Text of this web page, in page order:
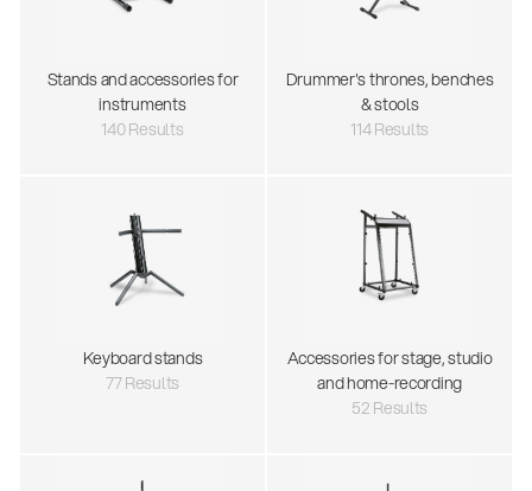
Stands and accessories for
instruments
140 Results
Drummer's thrones, benches
& stools
114 Results
Keyboard stands
77 Results
Accessories for stage, studio
and home-recording
52 Results